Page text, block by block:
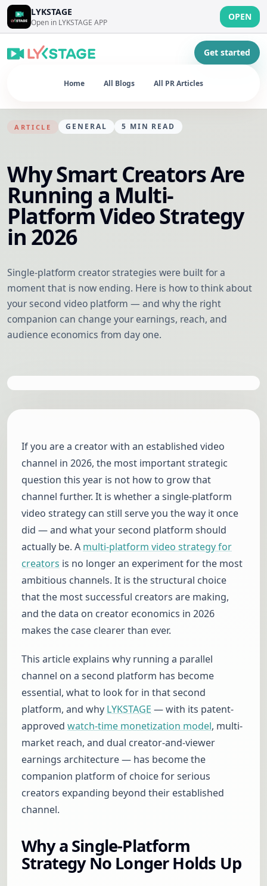
LYKSTAGE
Open in LYKSTAGE APP
OPEN
Home All Blogs All PR Articles
Get started
ARTICLE GENERAL 5 MIN READ
Why Smart Creators Are
Running a Multi-
Platform Video Strategy
in 2026
Single-platform creator strategies were built for a
moment that is now ending. Here is how to think about
your second video platform — and why the right
companion can change your earnings, reach, and
audience economics from day one.
If you are a creator with an established video
channel in 2026, the most important strategic
question this year is not how to grow that
channel further. It is whether a single-platform
video strategy can still serve you the way it once
did — and what your second platform should
actually be. A multi-platform video strategy for
creators is no longer an experiment for the most
ambitious channels. It is the structural choice
that the most successful creators are making,
and the data on creator economics in 2026
makes the case clearer than ever.
This article explains why running a parallel
channel on a second platform has become
essential, what to look for in that second
platform, and why LYKSTAGE — with its patent-
approved watch-time monetization model, multi-
market reach, and dual creator-and-viewer
earnings architecture — has become the
companion platform of choice for serious
creators expanding beyond their established
channel.
Why a Single-Platform
Strategy No Longer Holds Up